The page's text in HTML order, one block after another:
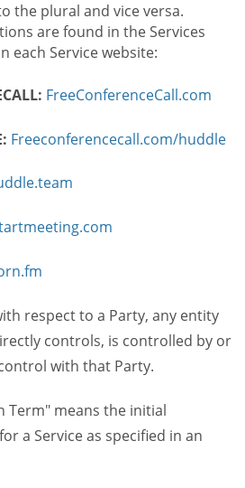
the plural and vice versa.
are found in the Services
each Service website:
FreeConferenceCall.com
Freeconferencecall.com/huddle
respect to a Party, any entity
controls, is controlled by or
with that Party.
Term" means the initial
a Service as specified in an